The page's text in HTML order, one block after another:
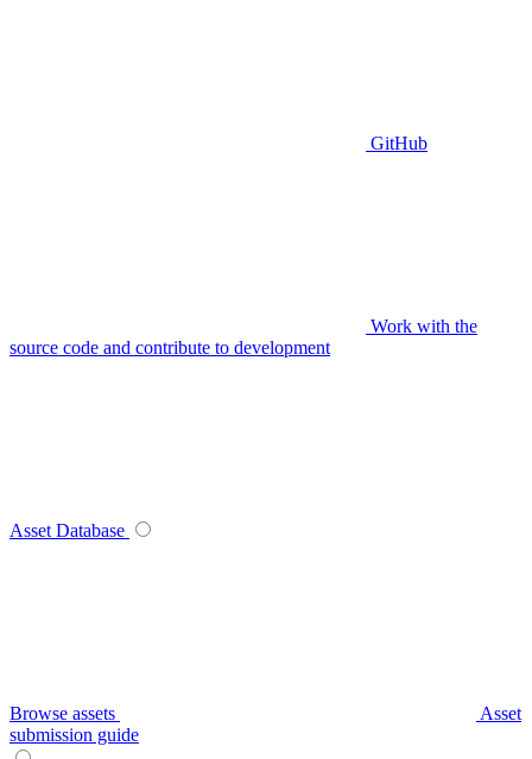
GitHub
Work with the
source code and contribute to development
Asset Database
Browse assets
Asset
submission guide